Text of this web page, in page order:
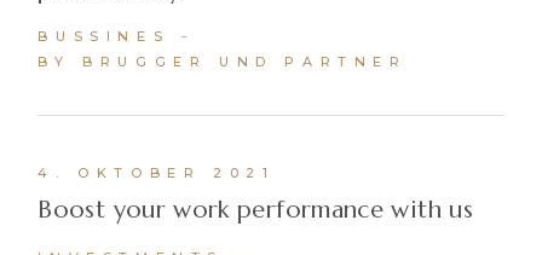
BUSSINES
BY BRUGGER UND PARTNER
4. OKTOBER 2021
Boost your work performance with us